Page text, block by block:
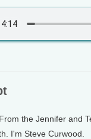
the Jennifer and
I'm Steve Curwood.